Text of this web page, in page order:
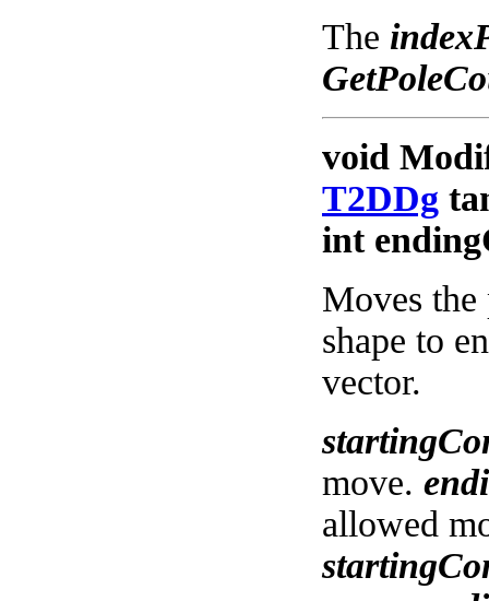
The
void
T2DDg
int
Moves
shape to
vector.
move.
allowed